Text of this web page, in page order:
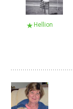
Hellion